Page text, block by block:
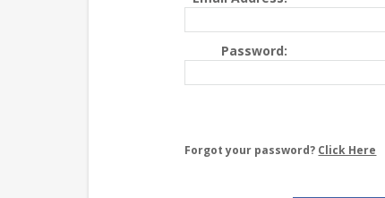
Password:
Forgot your password? Click Here